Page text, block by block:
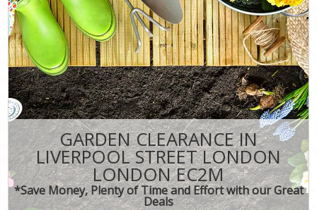
GARDEN CLEARANCE IN
LIVERPOOL STREET LONDON
LONDON EC2M
*Save Money, Plenty of Time and Effort with our Great
Deals
DEALS
FAQ
CONTACT